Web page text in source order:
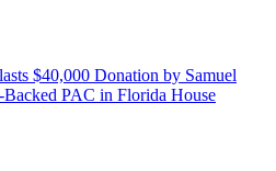
$40,000 Donation by Samuel
PAC in Florida House